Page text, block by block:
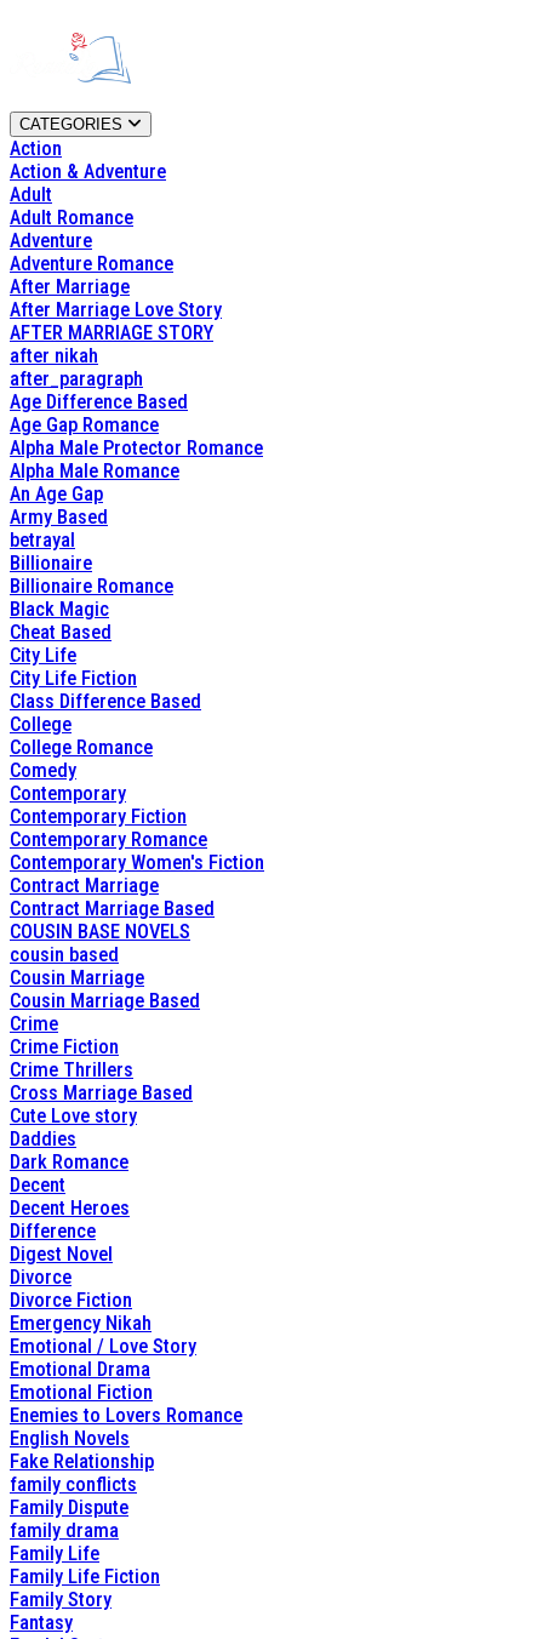
CATEGORIES
Action
Action & Adventure
Adult
Adult Romance
Adventure
Adventure Romance
After Marriage
After Marriage Love Story
AFTER MARRIAGE STORY
after nikah
after_paragraph
Age Difference Based
Age Gap Romance
Alpha Male Protector Romance
Alpha Male Romance
An Age Gap
Army Based
betrayal
Billionaire
Billionaire Romance
Black Magic
Cheat Based
City Life
City Life Fiction
Class Difference Based
College
College Romance
Comedy
Contemporary
Contemporary Fiction
Contemporary Romance
Contemporary Women's Fiction
Contract Marriage
Contract Marriage Based
COUSIN BASE NOVELS
cousin based
Cousin Marriage
Cousin Marriage Based
Crime
Crime Fiction
Crime Thrillers
Cross Marriage Based
Cute Love story
Daddies
Dark Romance
Decent
Decent Heroes
Difference
Digest Novel
Divorce
Divorce Fiction
Emergency Nikah
Emotional / Love Story
Emotional Drama
Emotional Fiction
Enemies to Lovers Romance
English Novels
Fake Relationship
family conflicts
Family Dispute
family drama
Family Life
Family Life Fiction
Family Story
Fantasy